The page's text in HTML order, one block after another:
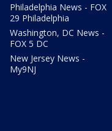
Philadelphia News - FOX
29 Philadelphia
Washington, DC News -
FOX 5 DC
New Jersey News -
My9NJ